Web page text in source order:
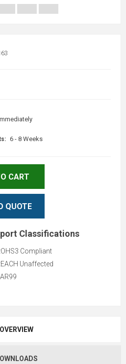
6 - 8 Weeks
CART
QUOTE
Classifications
Compliant
Unaffected
OVERVIEW